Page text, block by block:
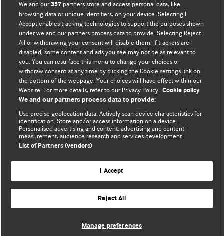
BMJ Blogs
Comment and Opinion | Open Debate
The views and opinions expressed on this site are solely
those of the original authors. They do not necessarily
represent the views of BMJ and should not be used to
and conditions.
All BMJ blog posts are posted under a CC-BY-NC licence
BMJ Journals
We and our357 partners store and access personal data, like
browsing data or unique identifiers, on your device. Selecting I
Accept enables tracking technologies to support the purposes shown
under we and our partners process data to provide. Selecting Reject
All or withdrawing your consent will disable them. If trackers are
disabled, some content and ads you see may not be as relevant to
you. You can resurface this menu to change your choices or
withdraw consent at any time by clicking the Cookie settings link on
the bottom of the webpage. Your choices will have effect within our
Website. For more details, refer to our Privacy Policy. Cookie policy
We and our partners process data to provide:
Use precise geolocation data. Actively scan device characteristics for
identification. Store and/or access information on a device.
Personalised advertising and content, advertising and content
measurement, audience research and services development.
List of Partners (vendors)
I Accept
Reject All
Manage preferences